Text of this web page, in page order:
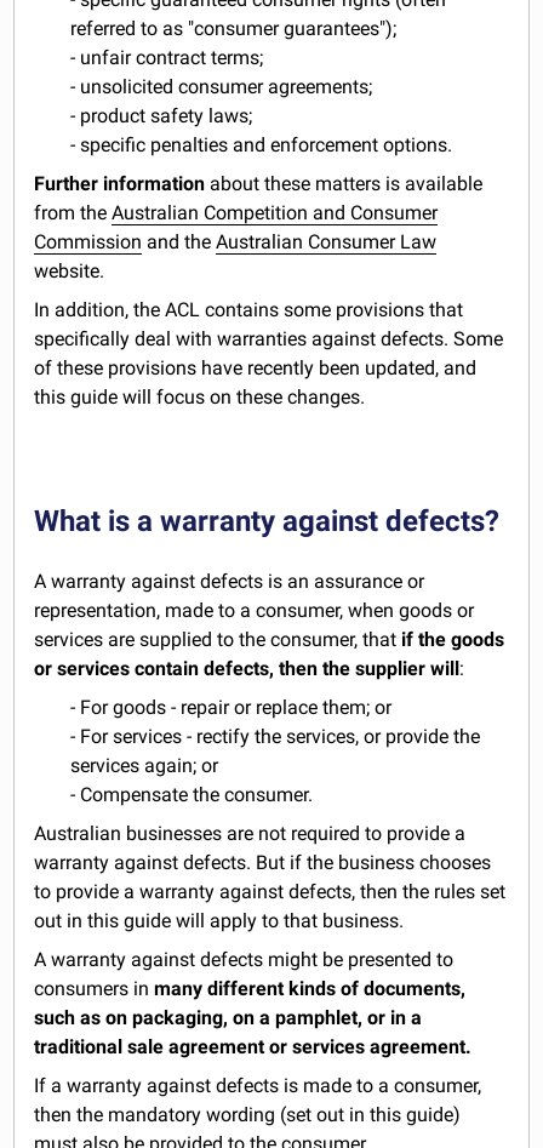
referred to as "consumer guarantees");
- unfair contract terms;
- unsolicited consumer agreements;
- product safety laws;
- specific penalties and enforcement options.
Further information about these matters is available
from theAustralian Competition and Consumer
Commission and theAustralian Consumer Law
website.
In addition, the ACL contains some provisions that
specifically deal with warranties against defects. Some
of these provisions have recently been updated, and
this guide will focus on these changes.
What is a warranty against defects?
A warranty against defects is an assurance or
representation, made to a consumer, when goods or
services are supplied to the consumer, that if the goods
or services contain defects, then the supplier will:
- For goods - repair or replace them; or
- For services - rectify the services, or provide the
services again; or
- Compensate the consumer.
Australian businesses are not required to provide a
warranty against defects. But if the business chooses
to provide a warranty against defects, then the rules set
out in this guide will apply to that business.
A warranty against defects might be presented to
consumers inmany different kinds of documents,
such as on packaging, on a pamphlet, or in a
traditional sale agreement or services agreement.
If a warranty against defects is made to a consumer,
then the mandatory wording (set out in this guide)